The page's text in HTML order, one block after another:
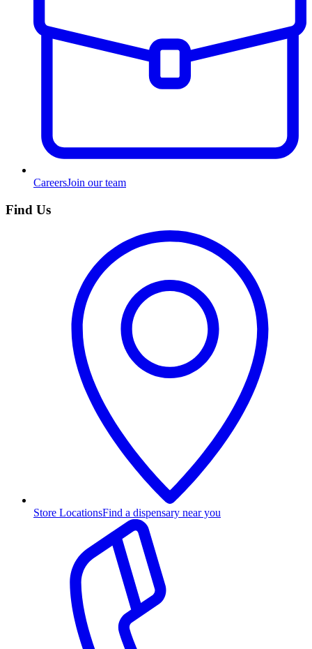
CareersJoin our team
Find Us
Store LocationsFind a dispensary near you